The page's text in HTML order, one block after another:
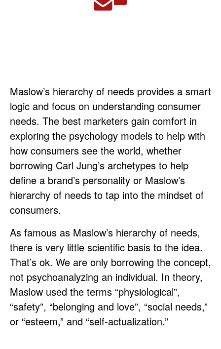
Maslow’s hierarchy of needs provides a smart
logic and focus on understanding consumer
needs. The best marketers gain comfort in
exploring the psychology models to help with
how consumers see the world, whether
borrowing Carl Jung’s archetypes to help
define a brand’s personality or Maslow’s
hierarchy of needs to tap into the mindset of
consumers.
As famous as Maslow’s hierarchy of needs,
there is very little scientific basis to the idea.
That’s ok. We are only borrowing the concept,
not psychoanalyzing an individual. In theory,
Maslow used the terms “physiological”,
“safety”, “belonging and love”, “social needs,”
or “esteem,” and “self-actualization.”